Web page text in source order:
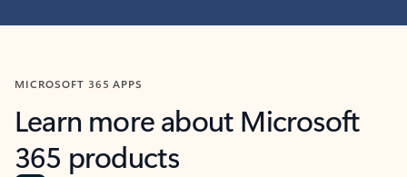
MICROSOFT 365 APPS
Learn more about Microsoft
365 products